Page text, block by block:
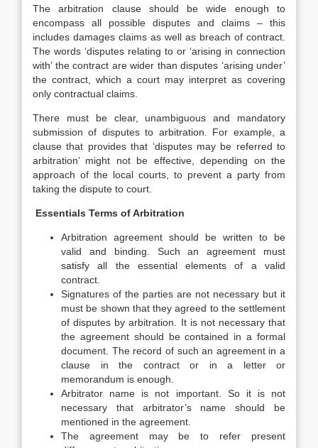
The arbitration clause should be wide enough to
encompass all possible disputes and claims – this
includes damages claims as well as breach of contract.
The words ‘disputes relating to or ‘arising in connection
with’ the contract are wider than disputes ‘arising under’
the contract, which a court may interpret as covering
only contractual claims.
There must be clear, unambiguous and mandatory
submission of disputes to arbitration. For example, a
clause that provides that ‘disputes may be referred to
arbitration’ might not be effective, depending on the
approach of the local courts, to prevent a party from
taking the dispute to court.
Essentials Terms of Arbitration
Arbitration agreement should be written to be
valid and binding. Such an agreement must
satisfy all the essential elements of a valid
contract.
Signatures of the parties are not necessary but it
must be shown that they agreed to the settlement
of disputes by arbitration. It is not necessary that
the agreement should be contained in a formal
document. The record of such an agreement in a
clause in the contract or in a letter or
memorandum is enough.
Arbitrator name is not important. So it is not
necessary that arbitrator’s name should be
mentioned in the agreement.
The agreement may be to refer present